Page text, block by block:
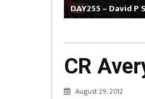
DAY255 – David
CR
August 29, 2012